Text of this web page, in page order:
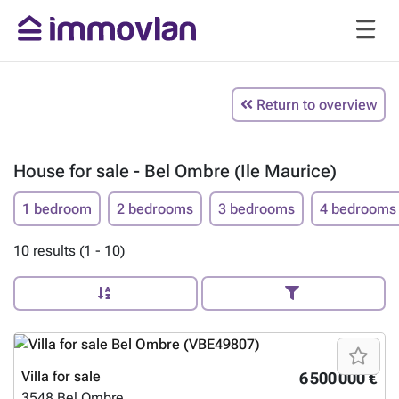
Return to overview
House for sale - Bel Ombre (Ile Maurice)
1 bedroom 2 bedrooms 3 bedrooms 4 bedrooms
10 results (1 - 10)
6 500 000 €
Villa for sale